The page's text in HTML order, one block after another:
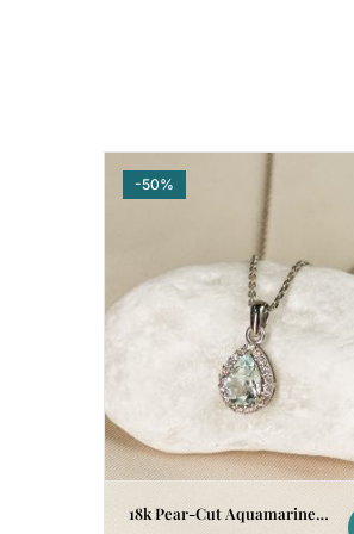
-50%
18k Pear-Cut Aquamarine